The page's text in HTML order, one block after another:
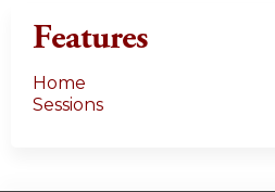
Features
Home
Sessions